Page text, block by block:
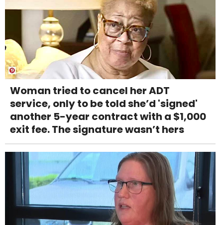
Woman tried to cancel her ADT
service, only to be told she’d 'signed'
another 5-year contract with a $1,000
exit fee. The signature wasn’t hers